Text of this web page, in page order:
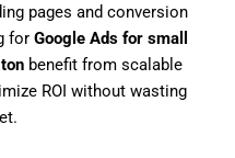
pages and conversion
for Google Ads for small
benefit from scalable
ROI without wasting